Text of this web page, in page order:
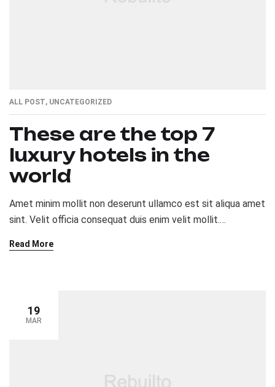
ALL POST, UNCATEGORIZED
These are the top 7
luxury hotels in the
world
Amet minim mollit non deserunt ullamco est sit aliqua amet
sint. Velit officia consequat duis enim velit mollit.
Read More
19
MAR